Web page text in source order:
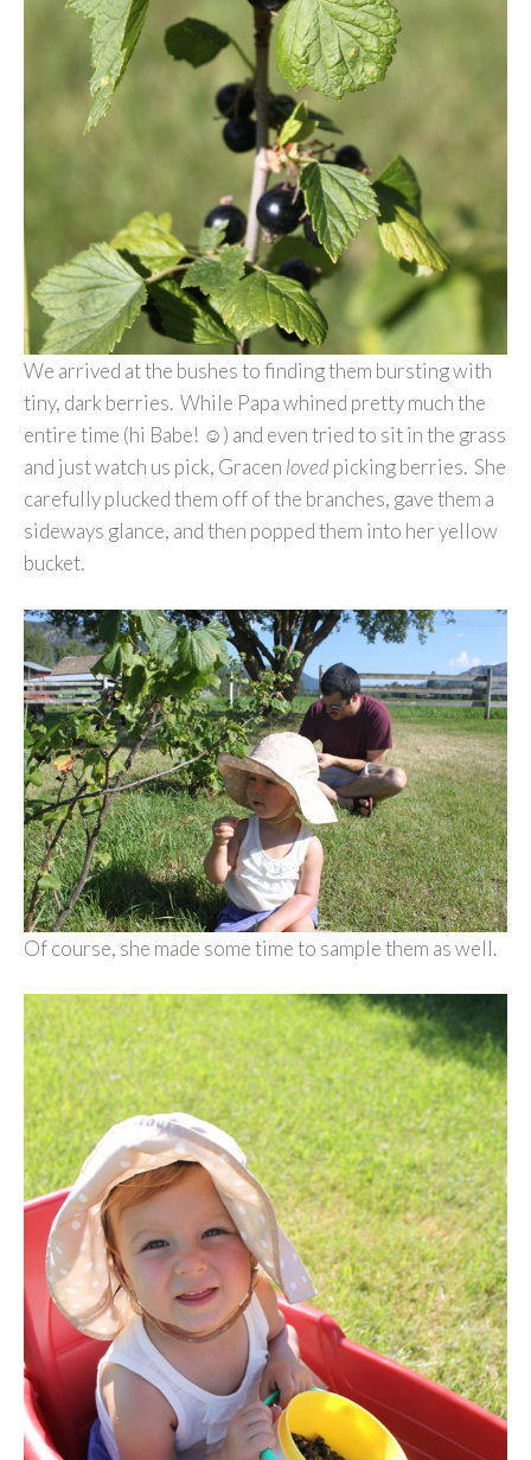
We arrived at the bushes to finding them bursting with
tiny, dark berries. While Papa whined pretty much the
entire time (hi Babe! ☺) and even tried to sit in the grass
and just watch us pick, Gracen lovedpicking berries. She
carefully plucked them off of the branches, gave them a
sideways glance, and then popped them into her yellow
bucket.
Of course, she made some time to sample them as well.